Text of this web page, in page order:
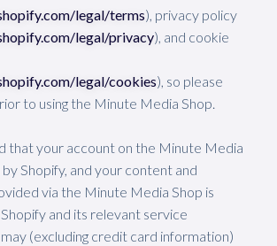
legal/terms), privacy policy
legal/privacy), and cookie
legal/cookies), so please
to using the Minute Media Shop.
that your account on the Minute Media
Shopify, and your content and
via the Minute Media Shop is
and its relevant service
(excluding credit card information)